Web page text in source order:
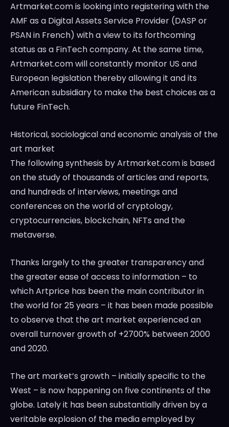
Artmarket.com is looking into registering with the
AMF as a Digital Assets Service Provider (DASP or
PSAN in French) with a view to its forthcoming
status as a FinTech company. At the same time,
Artmarket.com will constantly monitor US and
European legislation thereby allowing it and its
American subsidiary to make the best choices as a
future FinTech.
Historical, sociological and economic analysis of the
art market
The following synthesis by Artmarket.com is based
on the study of thousands of articles and reports,
and hundreds of interviews, meetings and
conferences on the world of cryptology,
cryptocurrencies, blockchain, NFTs and the
metaverse.
Thanks largely to the greater transparency and
the greater ease of access to information – to
which Artprice has been the main contributor in
the world for 25 years – it has been made possible
to observe that the art market experienced an
overall turnover growth of +2700% between 2000
and 2020.
The art market’s growth – initially specific to the
West – is now happening on five continents of the
globe. Lately it has been substantially driven by a
veritable explosion of the media employed by